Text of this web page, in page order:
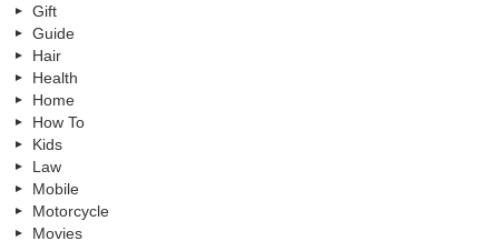
Gift
Guide
Hair
Health
Home
How To
Kids
Law
Mobile
Motorcycle
Movies